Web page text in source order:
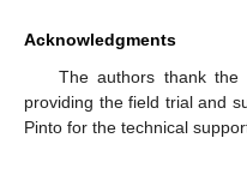
Acknowledgments
The authors thank the
providing the field trial and
Pinto for the technical